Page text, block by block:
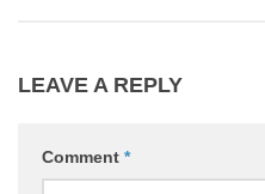
LEAVE A REPLY
Comment *